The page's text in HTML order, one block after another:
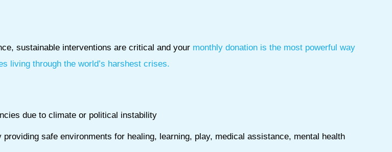
sustainable interventions are critical and your monthly donation is the most powerful way
living through the world’s harshest crises.
due to climate or political instability
providing safe environments for healing, learning, play, medical assistance, mental health